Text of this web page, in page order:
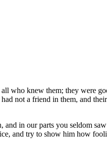
who knew them; they were
not a friend in them, and
in our parts you seldom
and try to show him how